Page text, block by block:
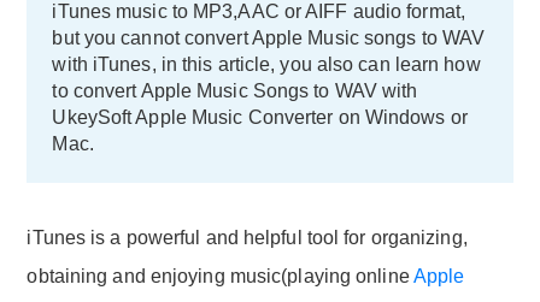
iTunes music to MP3,AAC or AIFF audio format,
but you cannot convert Apple Music songs to WAV
with iTunes, in this article, you also can learn how
to convert Apple Music Songs to WAV with
UkeySoft Apple Music Converter on Windows or
Mac.
iTunes is a powerful and helpful tool for organizing,
obtaining and enjoying music(playing onlineApple